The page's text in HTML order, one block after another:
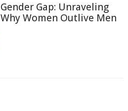
Gender Gap: Unraveling
Why Women Outlive Men